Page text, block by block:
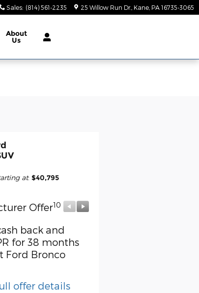
Sales: (814) 561-2235 25 Willow Run Dr. Kane PA 16735-3065
About
Us
at: $40,795
Offer10
back and
for 38 months
Ford Bronco
offer details